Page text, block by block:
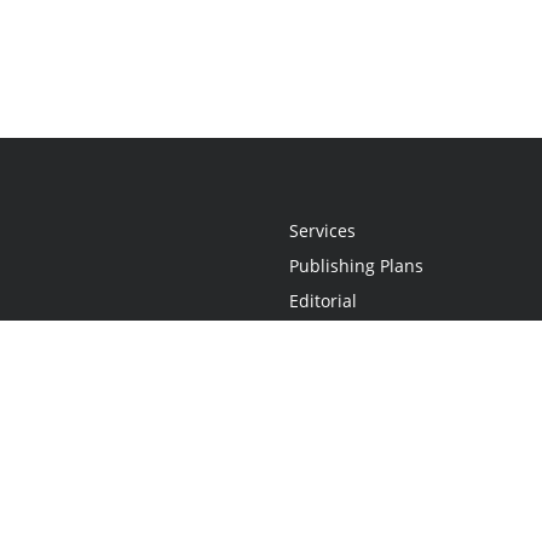
Services
Publishing Plans
Editorial